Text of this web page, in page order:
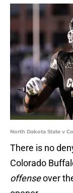
North Dakota State v
There is no
Colorado
offenseover